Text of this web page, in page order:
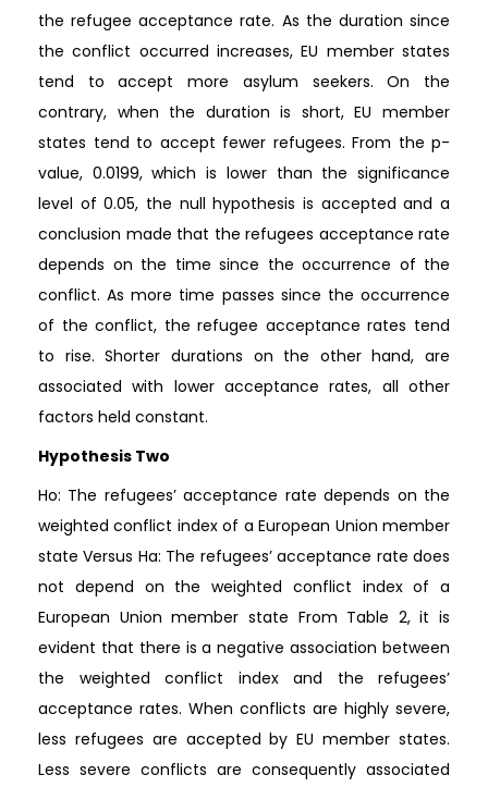
the refugee acceptance rate. As the duration since
the conflict occurred increases, EU member states
tend to accept more asylum seekers. On the
contrary, when the duration is short, EU member
states tend to accept fewer refugees. From the p-
value, 0.0199, which is lower than the significance
level of 0.05, the null hypothesis is accepted and a
conclusion made that the refugees acceptance rate
depends on the time since the occurrence of the
conflict. As more time passes since the occurrence
of the conflict, the refugee acceptance rates tend
to rise. Shorter durations on the other hand, are
associated with lower acceptance rates, all other
factors held constant.
Hypothesis Two
Ho: The refugees’ acceptance rate depends on the
weighted conflict index of a European Union member
state Versus Ha: The refugees’ acceptance rate does
not depend on the weighted conflict index of a
European Union member state From Table 2, it is
evident that there is a negative association between
the weighted conflict index and the refugees’
acceptance rates. When conflicts are highly severe,
less refugees are accepted by EU member states.
Less severe conflicts are consequently associated